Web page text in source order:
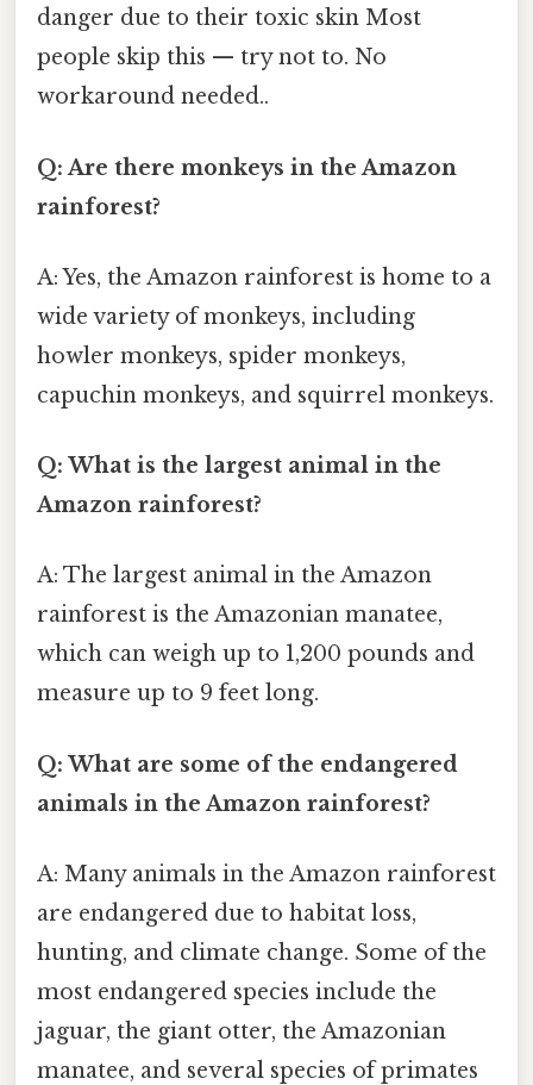
danger due to their toxic skin Most
people skip this — try not to. No
workaround needed..
Q: Are there monkeys in the Amazon
rainforest?
A: Yes, the Amazon rainforest is home to a
wide variety of monkeys, including
howler monkeys, spider monkeys,
capuchin monkeys, and squirrel monkeys.
Q: What is the largest animal in the
Amazon rainforest?
A: The largest animal in the Amazon
rainforest is the Amazonian manatee,
which can weigh up to 1,200 pounds and
measure up to 9 feet long.
Q: What are some of the endangered
animals in the Amazon rainforest?
A: Many animals in the Amazon rainforest
are endangered due to habitat loss,
hunting, and climate change. Some of the
most endangered species include the
jaguar, the giant otter, the Amazonian
manatee, and several species of primates